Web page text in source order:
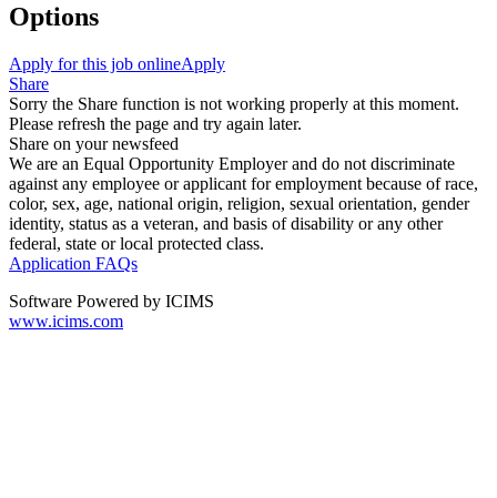
Options
Apply for this job onlineApply
Share
Sorry the Share function is not working properly at this moment.
Please refresh the page and try again later.
Share on your newsfeed
We are an Equal Opportunity Employer and do not discriminate
against any employee or applicant for employment because of race,
color, sex, age, national origin, religion, sexual orientation, gender
identity, status as a veteran, and basis of disability or any other
federal, state or local protected class.
Application FAQs
Software Powered by ICIMS
www.icims.com